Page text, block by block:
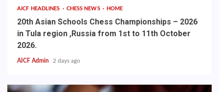
AICF HEADLINES CHESS NEWS HOME
20th Asian Schools Chess Championships – 2026
in Tula region ,Russia from 1st to 11th October
2026.
AICF Admin 2 days ago